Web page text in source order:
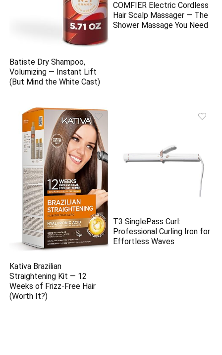
Batiste Dry Shampoo,
Volumizing — Instant Lift
(But Mind the White Cast)
COMFIER Electric Cordless
Hair Scalp Massager — The
Shower Massage You Need
Kativa Brazilian
Straightening Kit — 12
Weeks of Frizz-Free Hair
(Worth It?)
T3 SinglePass Curl:
Professional Curling Iron for
Effortless Waves